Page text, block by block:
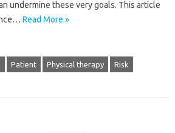
undermine‍ these very‌ goals. This‍ article
Read More »
Patient Physical therapy Risk